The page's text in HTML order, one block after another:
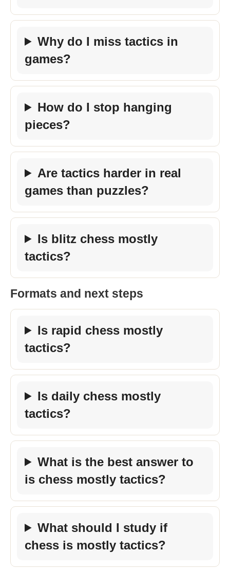
Why do I miss tactics in
games?
How do I stop hanging
pieces?
Are tactics harder in real
games than puzzles?
Is blitz chess mostly
tactics?
Formats and next steps
Is rapid chess mostly
tactics?
Is daily chess mostly
tactics?
What is the best answer to
is chess mostly tactics?
What should I study if
chess is mostly tactics?